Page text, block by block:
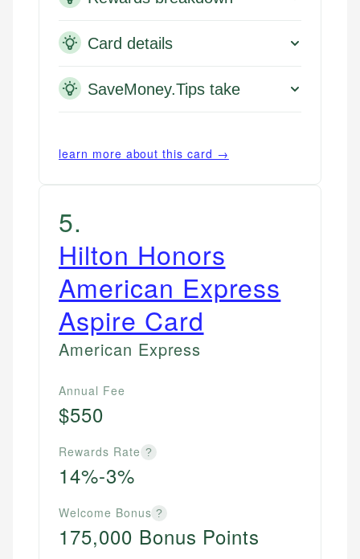
Card details
SaveMoney.Tips take
learn more about this card →
5.
Hilton Honors
American Express
Aspire Card
American Express
Annual Fee
$550
Rewards Rate ?
14%-3%
Welcome Bonus ?
175,000 Bonus Points